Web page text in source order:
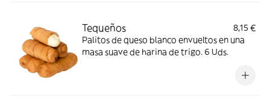
Tequeños
8,15 €
Palitos de queso blanco envueltos en una
masa suave de harina de trigo. 6 Uds.